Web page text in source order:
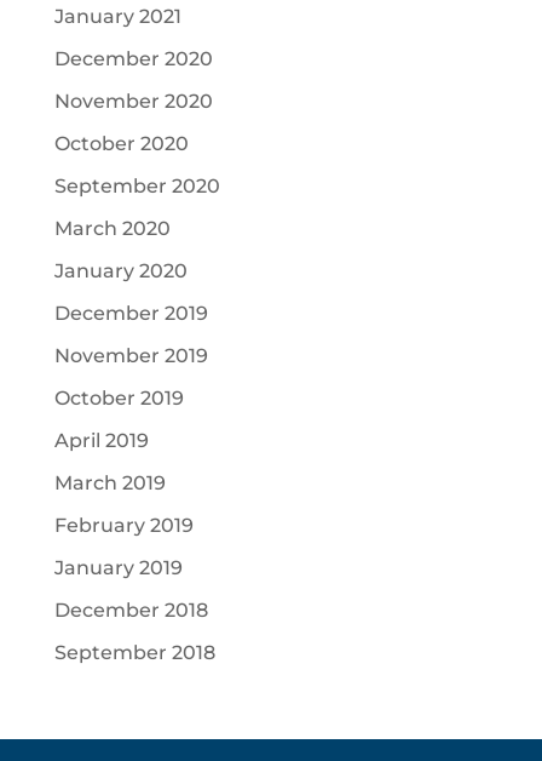
January 2021
December 2020
November 2020
October 2020
September 2020
March 2020
January 2020
December 2019
November 2019
October 2019
April 2019
March 2019
February 2019
January 2019
December 2018
September 2018